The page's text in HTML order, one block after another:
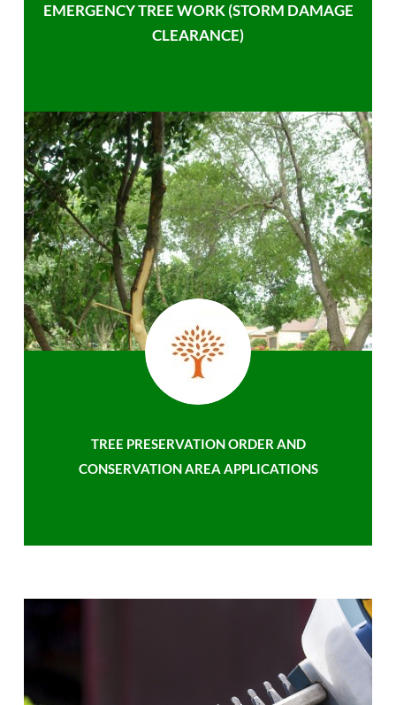
EMERGENCY TREE WORK (STORM DAMAGE
CLEARANCE)
TREE PRESERVATION ORDER AND
CONSERVATION AREA APPLICATIONS